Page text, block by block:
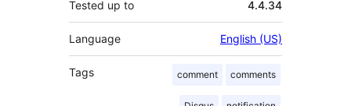
Tested up to 4.4.34
Language English (US)
Tags comment comments